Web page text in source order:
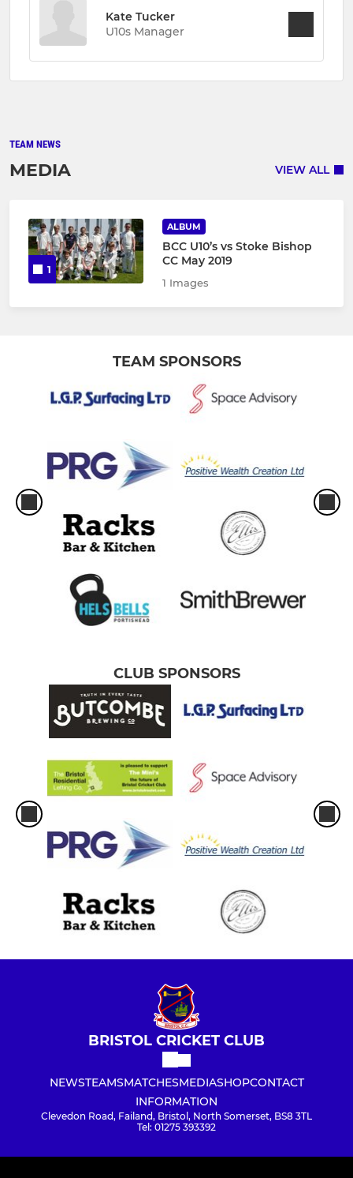
Kate Tucker
U10s Manager
TEAM NEWS
MEDIA VIEW ALL
1
ALBUM
BCC U10’s vs Stoke Bishop
CC May 2019
1 Images
TEAM SPONSORS
CLUB SPONSORS
BRISTOL CRICKET CLUB
NEWSTEAMSMATCHESMEDIASHOPCONTACT
INFORMATION
Clevedon Road, Failand, Bristol, North Somerset, BS8 3TL
Tel: 01275 393392